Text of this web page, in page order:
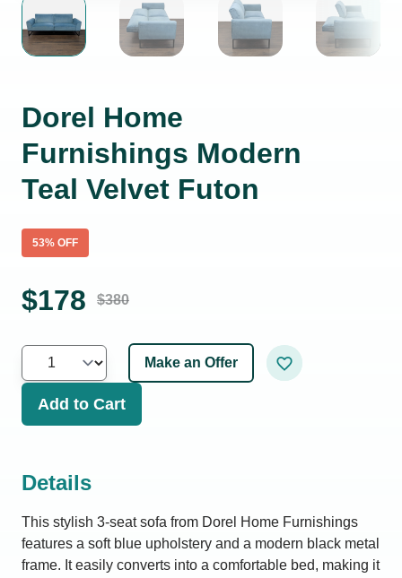
Dorel Home
Furnishings Modern
Teal Velvet Futon
53% OFF
$178 $380
Make an Offer
Add to Cart
Details
This stylish 3-seat sofa from Dorel Home Furnishings
features a soft blue upholstery and a modern black metal
frame. It easily converts into a comfortable bed, making it